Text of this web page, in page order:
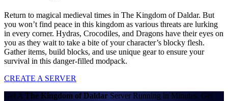
Return to magical medieval times in The Kingdom of Daldar. But
you won’t find peace in this kingdom as various threats are lurking
in every corner. Hydras, Crocodiles, and Dragons have their eyes on
you as they wait to take a bite of your character’s blocky flesh.
Gather items, build blocks, and use unique gear to ensure your
survival in this danger-filled modpack.
CREATE A SERVER
Get A The Kingdom of Daldar Server Running in Minutes. Get